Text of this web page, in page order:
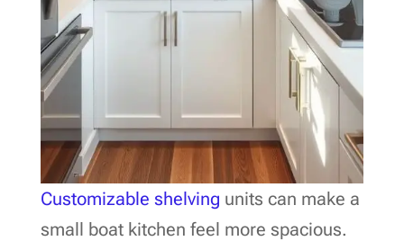
Customizable shelving units can make a
small boat kitchen feel more spacious.